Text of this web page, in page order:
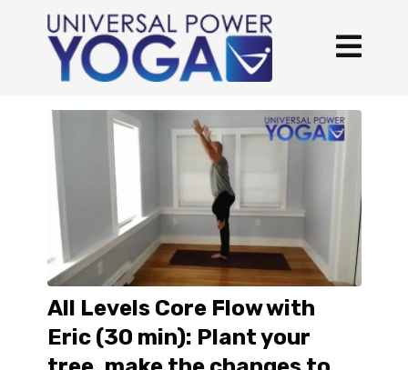
All Levels Core Flow with
Eric (30 min): Plant your